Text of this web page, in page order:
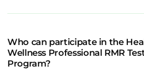
Who can participate in the
Wellness Professional RMR
Program?